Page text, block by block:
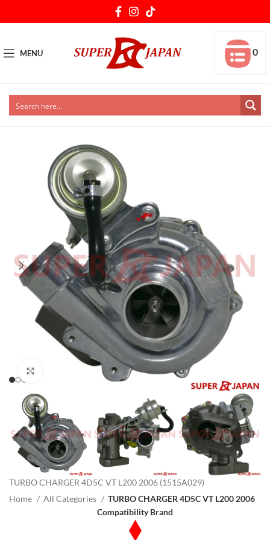
MENU 0
TURBO CHARGER 4D5C VT L200 2006 (1515A029)
Home
All Categories
TURBO CHARGER 4D5C VT L200 2006
Compatibility Brand